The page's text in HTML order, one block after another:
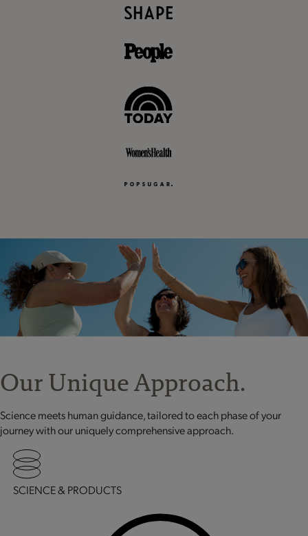
Our Unique Approach.
Science meets human guidance, tailored to each phase of your
journey with our uniquely comprehensive approach.
SCIENCE & PRODUCTS